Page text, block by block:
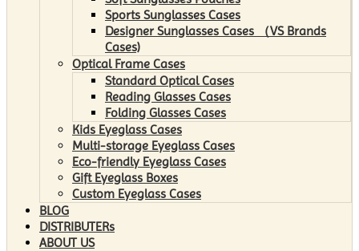
Sports Sunglasses Cases
Designer Sunglasses Cases （VS Brands
Cases)
Optical Frame Cases
Standard Optical Cases
Reading Glasses Cases
Folding Glasses Cases
Kids Eyeglass Cases
Multi-storage Eyeglass Cases
Eco-friendly Eyeglass Cases
Gift Eyeglass Boxes
Custom Eyeglass Cases
BLOG
DISTRIBUTERs
ABOUT US